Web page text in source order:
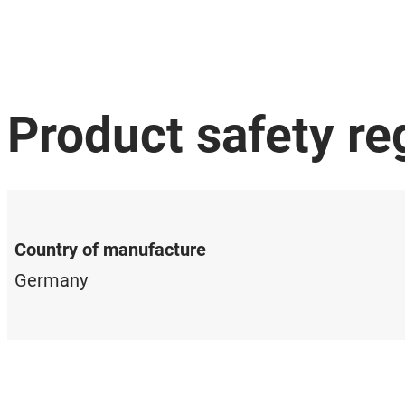
Product safety
Country of manufacture
Germany